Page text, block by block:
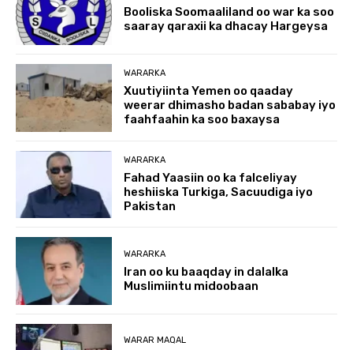
Booliska Soomaaliland oo war ka soo
saaray qaraxii ka dhacay Hargeysa
WARARKA
Xuutiyiinta Yemen oo qaaday
weerar dhimasho badan sababay iyo
faahfaahin ka soo baxaysa
WARARKA
Fahad Yaasiin oo ka falceliyay
heshiiska Turkiga, Sacuudiga iyo
Pakistan
WARARKA
Iran oo ku baaqday in dalalka
Muslimiintu midoobaan
WARAR MAQAL